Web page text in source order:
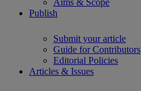
Aims & Scope
Publish
Submit your article
Guide for Contributors
Editorial Policies
Articles & Issues